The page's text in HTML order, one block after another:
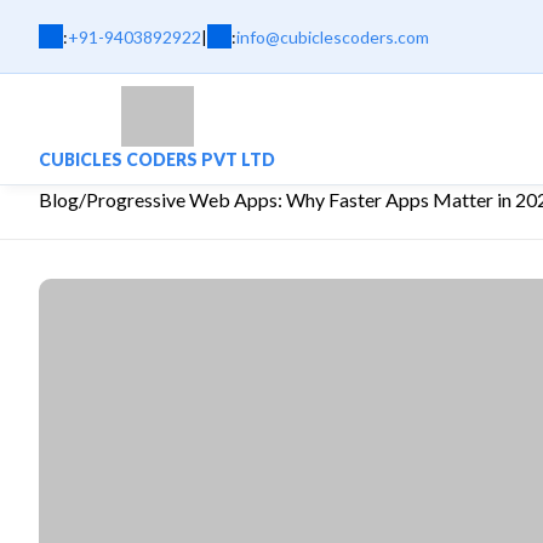
:+91-9403892922| :info@cubiclescoders.com
CUBICLES CODERS PVT LTD
Blog/Progressive Web Apps: Why Faster Apps Matter in